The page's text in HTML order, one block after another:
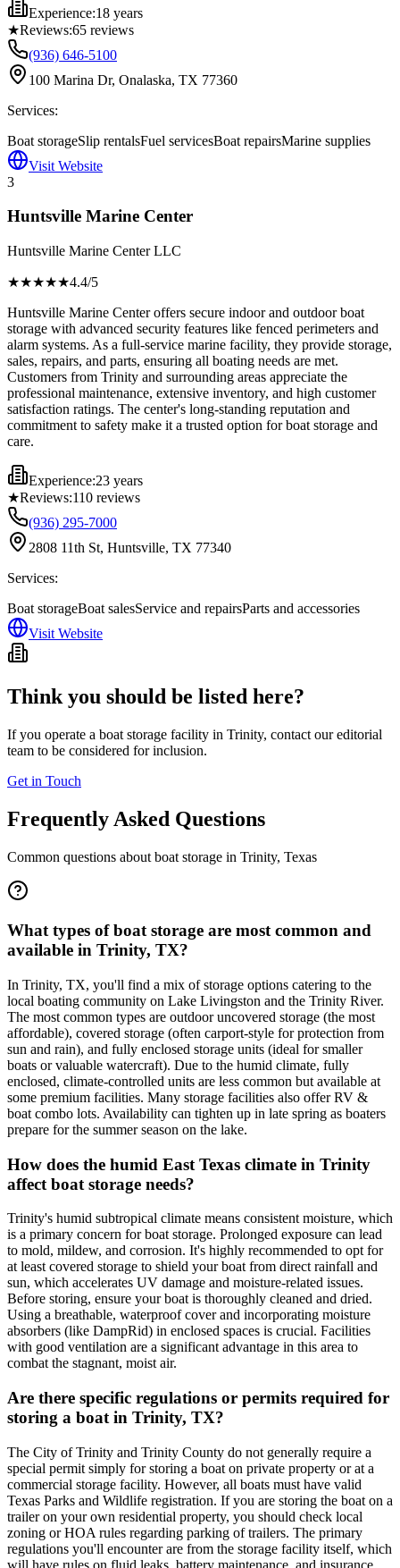
Experience:18 years
★Reviews:65 reviews
(936) 646-5100
100 Marina Dr, Onalaska, TX 77360
Services:
Boat storageSlip rentalsFuel servicesBoat repairsMarine supplies
Visit Website
3
Huntsville Marine Center
Huntsville Marine Center LLC
★★★★★4.4/5
Huntsville Marine Center offers secure indoor and outdoor boat
storage with advanced security features like fenced perimeters and
alarm systems. As a full-service marine facility, they provide storage,
sales, repairs, and parts, ensuring all boating needs are met.
Customers from Trinity and surrounding areas appreciate the
professional maintenance, extensive inventory, and high customer
satisfaction ratings. The center's long-standing reputation and
commitment to safety make it a trusted option for boat storage and
care.
Experience:23 years
★Reviews:110 reviews
(936) 295-7000
2808 11th St, Huntsville, TX 77340
Services:
Boat storageBoat salesService and repairsParts and accessories
Visit Website
Think you should be listed here?
If you operate a boat storage facility in Trinity, contact our editorial
team to be considered for inclusion.
Get in Touch
Frequently Asked Questions
Common questions about boat storage in Trinity, Texas
What types of boat storage are most common and
available in Trinity, TX?
In Trinity, TX, you'll find a mix of storage options catering to the
local boating community on Lake Livingston and the Trinity River.
The most common types are outdoor uncovered storage (the most
affordable), covered storage (often carport-style for protection from
sun and rain), and fully enclosed storage units (ideal for smaller
boats or valuable watercraft). Due to the humid climate, fully
enclosed, climate-controlled units are less common but available at
some premium facilities. Many storage facilities also offer RV &
boat combo lots. Availability can tighten up in late spring as boaters
prepare for the summer season on the lake.
How does the humid East Texas climate in Trinity
affect boat storage needs?
Trinity's humid subtropical climate means consistent moisture, which
is a primary concern for boat storage. Prolonged exposure can lead
to mold, mildew, and corrosion. It's highly recommended to opt for
at least covered storage to shield your boat from direct rainfall and
sun, which accelerates UV damage and moisture-related issues.
Before storing, ensure your boat is thoroughly cleaned and dried.
Using a breathable, waterproof cover and incorporating moisture
absorbers (like DampRid) in enclosed spaces is crucial. Facilities
with good ventilation are a significant advantage in this area to
combat the stagnant, moist air.
Are there specific regulations or permits required for
storing a boat in Trinity, TX?
The City of Trinity and Trinity County do not generally require a
special permit simply for storing a boat on private property or at a
commercial storage facility. However, all boats must have valid
Texas Parks and Wildlife registration. If you are storing the boat on a
trailer on your own residential property, you should check local
zoning or HOA rules regarding parking of trailers. The primary
regulations you'll encounter are from the storage facility itself, which
will have rules on fluid leaks, battery maintenance, and insurance